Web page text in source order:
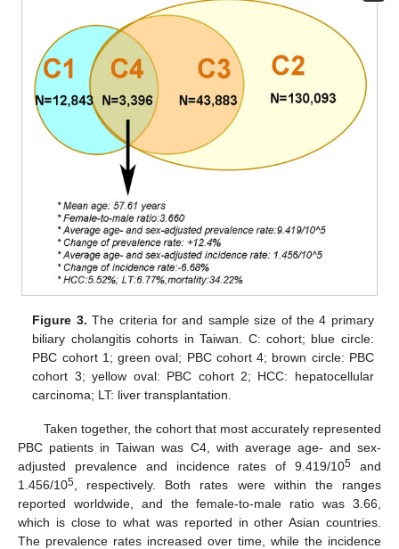
Figure 3. The criteria for and sample size of the 4 primary
biliary cholangitis cohorts in Taiwan. C: cohort; blue circle:
PBC cohort 1; green oval; PBC cohort 4; brown circle: PBC
cohort 3; yellow oval: PBC cohort 2; HCC: hepatocellular
carcinoma; LT: liver transplantation.
Taken together, the cohort that most accurately represented
PBC patients in Taiwan was C4, with average age- and sex-
adjusted prevalence and incidence rates of 9.419/105 and
1.456/105, respectively. Both rates were within the ranges
reported worldwide, and the female-to-male ratio was 3.66,
which is close to what was reported in other Asian countries.
The prevalence rates increased over time, while the incidence